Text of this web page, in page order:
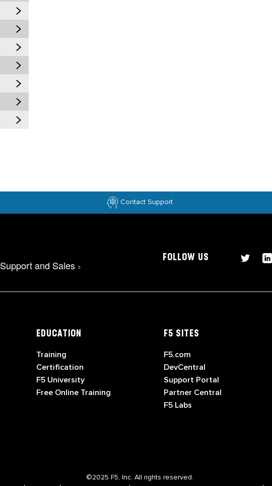
Contact Support
Support and Sales >
FOLLOW US
EDUCATION
Training
Certification
F5 University
Free Online Training
F5 SITES
F5.com
DevCentral
Support Portal
Partner Central
F5 Labs
©2025 F5, Inc. All rights reserved.